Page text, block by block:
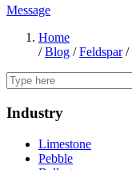
Message
Home
/Blog /Feldspar/
Industry
Limestone
Pebble